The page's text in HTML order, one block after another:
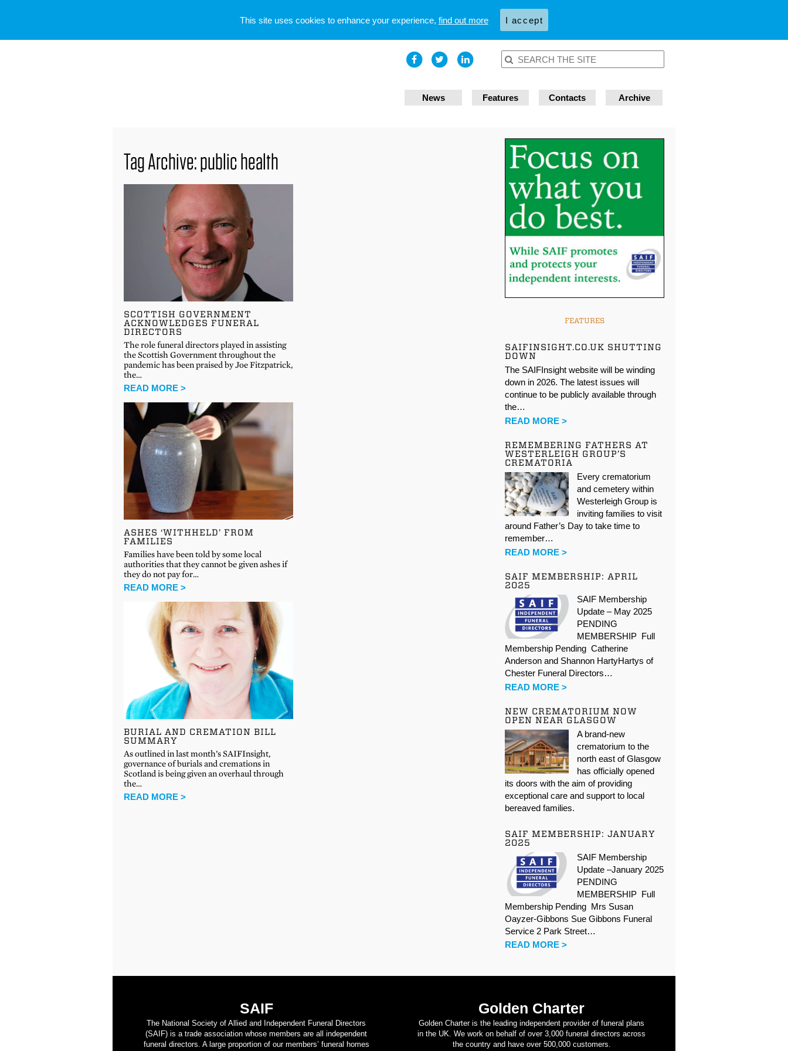
News Features Contacts Archive
Tag Archive: public health
SCOTTISH GOVERNMENT
ACKNOWLEDGES FUNERAL
DIRECTORS
The role funeral directors played in assisting
the Scottish Government throughout the
pandemic has been praised by Joe Fitzpatrick,
the…
READ MORE >
ASHES ‘WITHHELD’ FROM
FAMILIES
Families have been told by some local
authorities that they cannot be given ashes if
they do not pay for…
READ MORE >
BURIAL AND CREMATION BILL
SUMMARY
As outlined in last month’s SAIFInsight,
governance of burials and cremations in
Scotland is being given an overhaul through
the…
READ MORE >
FEATURES
SAIFINSIGHT.CO.UK SHUTTING
DOWN
The SAIFInsight website will be winding
down in 2026. The latest issues will
continue to be publicly available through
the…
READ MORE >
REMEMBERING FATHERS AT
WESTERLEIGH GROUP’S
CREMATORIA
Every crematorium
and cemetery within
Westerleigh Group is
inviting families to visit
around Father’s Day to take time to
remember…
READ MORE >
SAIF MEMBERSHIP: APRIL
2025
SAIF Membership
Update – May 2025
PENDING
MEMBERSHIP Full
Membership Pending Catherine
Anderson and Shannon HartyHartys of
Chester Funeral Directors…
READ MORE >
NEW CREMATORIUM NOW
OPEN NEAR GLASGOW
A brand-new
crematorium to the
north east of Glasgow
has officially opened
its doors with the aim of providing
exceptional care and support to local
bereaved families.
SAIF MEMBERSHIP: JANUARY
2025
SAIF Membership
Update –January 2025
PENDING
MEMBERSHIP Full
Membership Pending Mrs Susan
Oayzer-Gibbons Sue Gibbons Funeral
Service 2 Park Street…
READ MORE >
SAIF
The National Society of Allied and Independent Funeral Directors
(SAIF) is a trade association whose members are all independent
funeral directors. A large proportion of our members’ funeral homes
Golden Charter
Golden Charter is the leading independent provider of funeral plans
in the UK. We work on behalf of over 3,000 funeral directors across
the country and have over 500,000 customers.
This site uses cookies to enhance your experience, find out more I accept